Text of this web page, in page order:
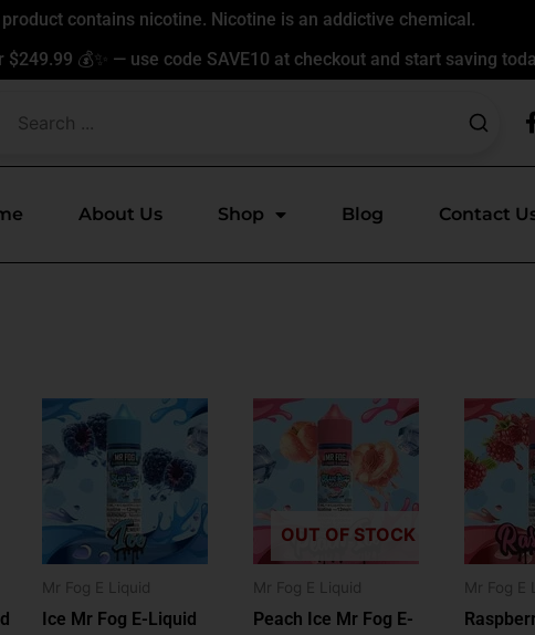
product contains nicotine. Nicotine is an addictive chemical.
$249.99 💰✨ — use code SAVE10 at checkout and start saving
About Us Shop Blog Contact
Mr Fog E Liquid
Ice Mr Fog E-Liquid
This
product
multiple
variants.
options
OUT OF STOCK
Mr Fog E Liquid
Peach Ice Mr Fog E-
This
product
multiple
variants.
The
options
may
Mr Fog E